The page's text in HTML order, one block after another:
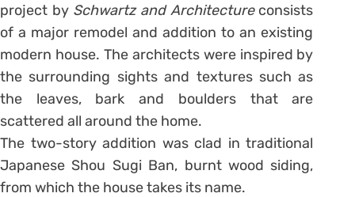
project by Schwartz and Architecture consists
of a major remodel and addition to an existing
modern house. The architects were inspired by
the surrounding sights and textures such as
the leaves, bark and boulders that are
scattered all around the home.
The two-story addition was clad in traditional
Japanese Shou Sugi Ban, burnt wood siding,
from which the house takes its name.